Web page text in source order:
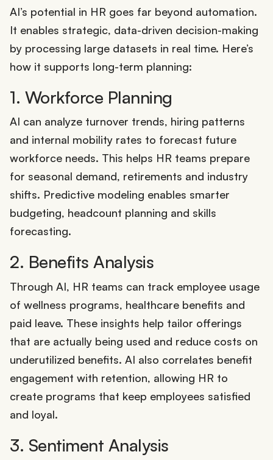
AI’s potential in HR goes far beyond automation.
It enables strategic, data-driven decision-making
by processing large datasets in real time. Here’s
how it supports long-term planning:
1. Workforce Planning
AI can analyze turnover trends, hiring patterns
and internal mobility rates to forecast future
workforce needs. This helps HR teams prepare
for seasonal demand, retirements and industry
shifts. Predictive modeling enables smarter
budgeting, headcount planning and skills
forecasting.
2. Benefits Analysis
Through AI, HR teams can track employee usage
of wellness programs, healthcare benefits and
paid leave. These insights help tailor offerings
that are actually being used and reduce costs on
underutilized benefits. AI also correlates benefit
engagement with retention, allowing HR to
create programs that keep employees satisfied
and loyal.
3. Sentiment Analysis